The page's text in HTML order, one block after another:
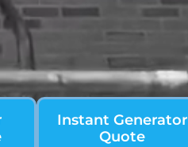
Instant Generator
Quote